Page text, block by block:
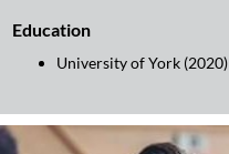
Education
University of York (2020)